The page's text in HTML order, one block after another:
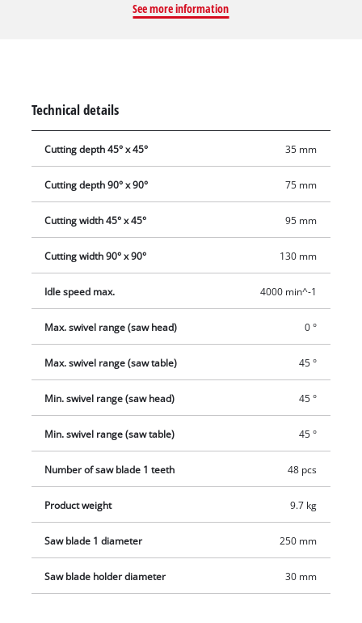
latched single handedly in various positions. The carbide-
long workpieces and the solid design of the clamping device
sawdust bag keeps the workplace to be kept clean and a
transport brace ensures easy, safe transport.
See more information
Technical details
Cutting depth 45° x 45° 35 mm
Cutting depth 90° x 90° 75 mm
Cutting width 45° x 45° 95 mm
Cutting width 90° x 90° 130 mm
Idle speed max. 4000 min^-1
Max. swivel range (saw head) 0 °
Max. swivel range (saw table) 45 °
Min. swivel range (saw head) 45 °
Min. swivel range (saw table) 45 °
Number of saw blade 1 teeth 48 pcs
Product weight 9.7 kg
Saw blade 1 diameter 250 mm
Saw blade holder diameter 30 mm